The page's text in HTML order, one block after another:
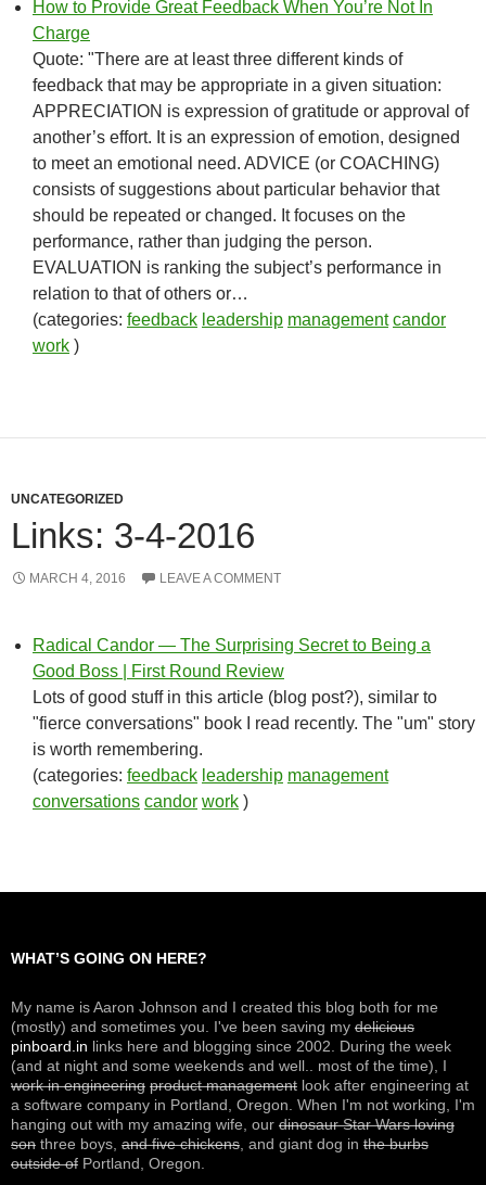
How to Provide Great Feedback When You’re Not In
Charge
Quote: "There are at least three different kinds of
feedback that may be appropriate in a given situation:
APPRECIATION is expression of gratitude or approval of
another’s effort. It is an expression of emotion, designed
to meet an emotional need. ADVICE (or COACHING)
consists of suggestions about particular behavior that
should be repeated or changed. It focuses on the
performance, rather than judging the person.
EVALUATION is ranking the subject’s performance in
relation to that of others or…
(categories: feedback leadership management candor
work )
UNCATEGORIZED
Links: 3-4-2016
MARCH 4, 2016 LEAVE A COMMENT
Radical Candor — The Surprising Secret to Being a
Good Boss | First Round Review
Lots of good stuff in this article (blog post?), similar to
"fierce conversations" book I read recently. The "um" story
is worth remembering.
(categories: feedback leadership management
conversations candor work )
WHAT’S GOING ON HERE?
My name is Aaron Johnson and I created this blog both for me
(mostly) and sometimes you. I've been saving my delicious
pinboard.in links here and blogging since 2002. During the week
(and at night and some weekends and well.. most of the time), I
work in engineering product management look after engineering at
a software company in Portland, Oregon. When I'm not working, I'm
hanging out with my amazing wife, our dinosaur Star Wars loving
son three boys, and five chickens , and giant dog in the burbs
outside of Portland, Oregon.